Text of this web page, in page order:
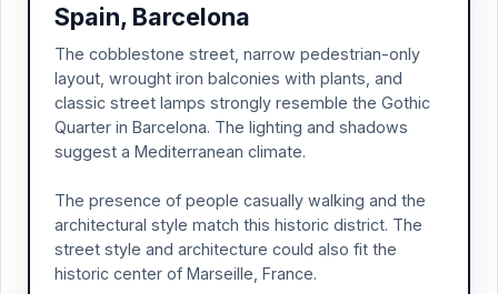
Spain, Barcelona
The cobblestone street, narrow pedestrian-only
layout, wrought iron balconies with plants, and
classic street lamps strongly resemble the Gothic
Quarter in Barcelona. The lighting and shadows
suggest a Mediterranean climate.
The presence of people casually walking and the
architectural style match this historic district. The
street style and architecture could also fit the
historic center of Marseille, France.